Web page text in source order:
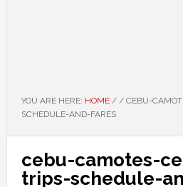
YOU ARE HERE: HOME / /CEBU-
SCHEDULE-AND-FARES
cebu-camotes-
trips-schedule-